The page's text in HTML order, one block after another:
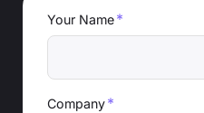
Your Name*
Company*